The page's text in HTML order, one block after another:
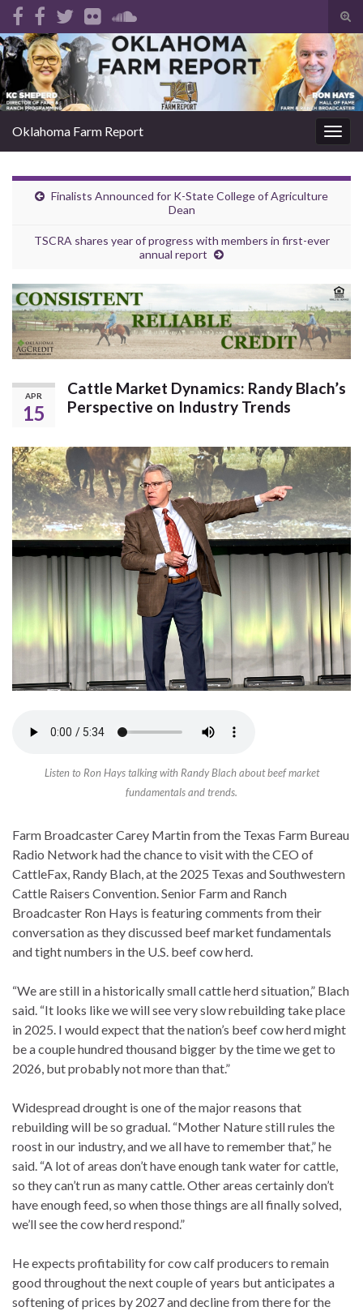
Search for:
Oklahoma Farm Report
Finalists Announced for K-State College of Agriculture
Dean
TSCRA shares year of progress with members in first-ever
annual report
APR
15
Cattle Market Dynamics: Randy Blach’s
Perspective on Industry Trends
Listen to Ron Hays talking with Randy Blach about beef market
fundamentals and trends.
Farm Broadcaster Carey Martin from the Texas Farm Bureau
Radio Network had the chance to visit with the CEO of
CattleFax, Randy Blach, at the 2025 Texas and Southwestern
Cattle Raisers Convention. Senior Farm and Ranch
Broadcaster Ron Hays is featuring comments from their
conversation as they discussed beef market fundamentals
and tight numbers in the U.S. beef cow herd.
“We are still in a historically small cattle herd situation,” Blach
said. “It looks like we will see very slow rebuilding take place
in 2025. I would expect that the nation’s beef cow herd might
be a couple hundred thousand bigger by the time we get to
2026, but probably not more than that.”
Widespread drought is one of the major reasons that
rebuilding will be so gradual. “Mother Nature still rules the
roost in our industry, and we all have to remember that,” he
said. “A lot of areas don’t have enough tank water for cattle,
so they can’t run as many cattle. Other areas certainly don’t
have enough feed, so when those things are all finally solved,
we’ll see the cow herd respond.”
He expects profitability for cow calf producers to remain
good throughout the next couple of years but anticipates a
softening of prices by 2027 and decline from there for the